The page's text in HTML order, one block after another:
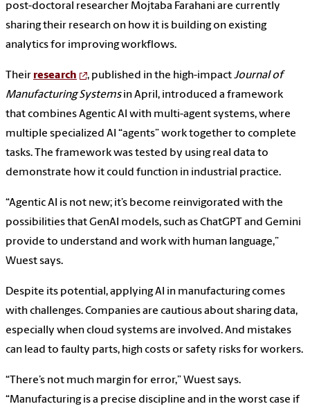
post-doctoral researcher Mojtaba Farahani are currently
sharing their research on how it is building on existing
analytics for improving workflows.
Their research , published in the high-impactJournal of
Manufacturing Systemsin April, introduced a framework
that combines Agentic AI with multi-agent systems, where
multiple specialized AI “agents” work together to complete
tasks. The framework was tested by using real data to
demonstrate how it could function in industrial practice.
“Agentic AI is not new; it’s become reinvigorated with the
possibilities that GenAI models, such as ChatGPT and Gemini
provide to understand and work with human language,”
Wuest says.
Despite its potential, applying AI in manufacturing comes
with challenges. Companies are cautious about sharing data,
especially when cloud systems are involved. And mistakes
can lead to faulty parts, high costs or safety risks for workers.
“There’s not much margin for error,” Wuest says.
“Manufacturing is a precise discipline and in the worst case if